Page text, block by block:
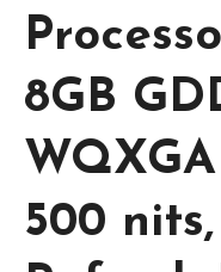
8GB
500